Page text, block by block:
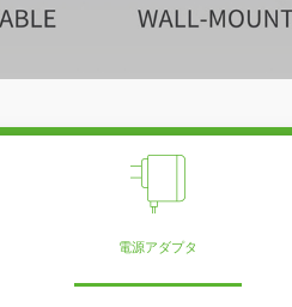
電源アダプタ